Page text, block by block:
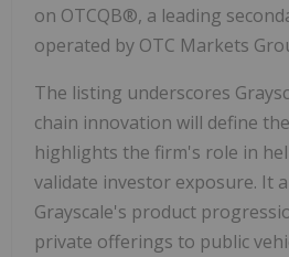
on OTCQB®, a leading
operated by OTC Markets
The listing underscores
chain innovation will define
highlights the firm's role in
validate investor exposure. It
Grayscale's product
private offerings to public